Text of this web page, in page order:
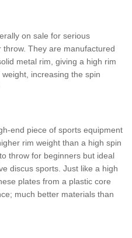
on sale for serious
They are manufactured
metal rim, giving a high rim
increasing the spin
end piece of sports equipment
rim weight than a high spin
throw for beginners but ideal
discus sports. Just like a high
plates from a plastic core
much better materials than